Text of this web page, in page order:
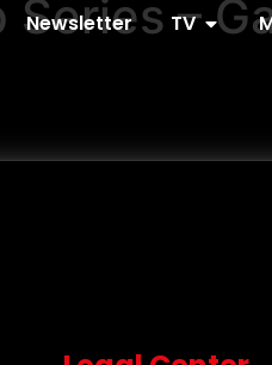
Newsletter TV
–